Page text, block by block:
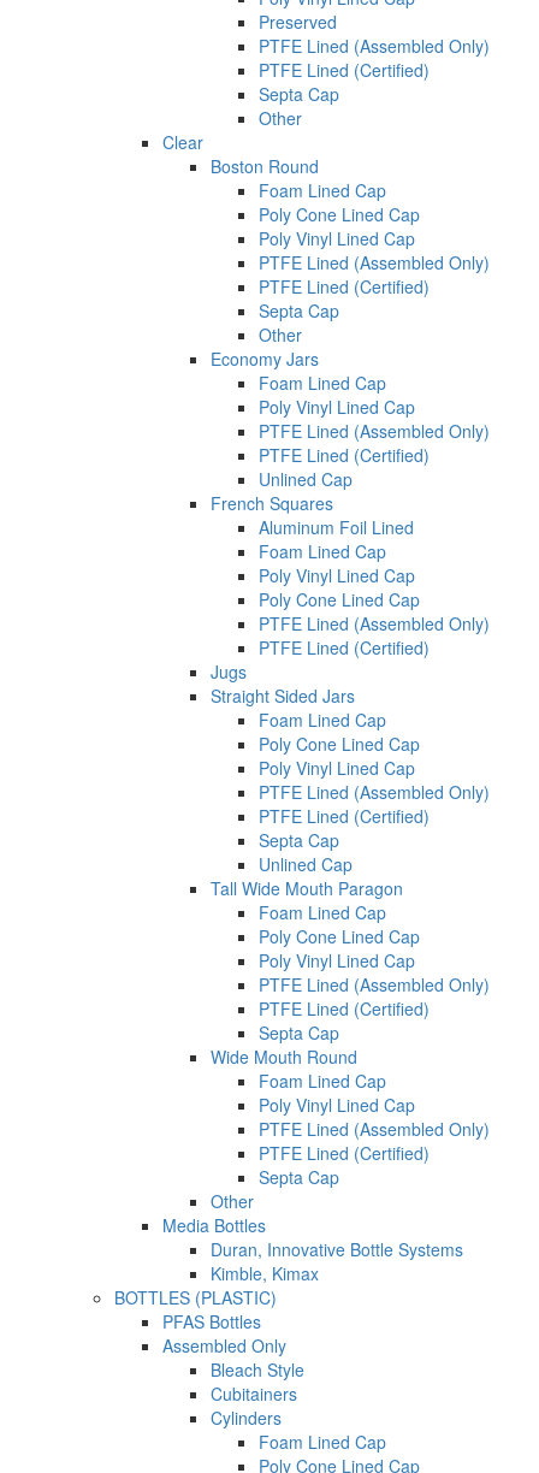
Preserved
PTFE Lined (Assembled Only)
PTFE Lined (Certified)
Septa Cap
Other
Clear
Boston Round
Foam Lined Cap
Poly Cone Lined Cap
Poly Vinyl Lined Cap
PTFE Lined (Assembled Only)
PTFE Lined (Certified)
Septa Cap
Other
Economy Jars
Foam Lined Cap
Poly Vinyl Lined Cap
PTFE Lined (Assembled Only)
PTFE Lined (Certified)
Unlined Cap
French Squares
Aluminum Foil Lined
Foam Lined Cap
Poly Vinyl Lined Cap
Poly Cone Lined Cap
PTFE Lined (Assembled Only)
PTFE Lined (Certified)
Jugs
Straight Sided Jars
Foam Lined Cap
Poly Cone Lined Cap
Poly Vinyl Lined Cap
PTFE Lined (Assembled Only)
PTFE Lined (Certified)
Septa Cap
Unlined Cap
Tall Wide Mouth Paragon
Foam Lined Cap
Poly Cone Lined Cap
Poly Vinyl Lined Cap
PTFE Lined (Assembled Only)
PTFE Lined (Certified)
Septa Cap
Wide Mouth Round
Foam Lined Cap
Poly Vinyl Lined Cap
PTFE Lined (Assembled Only)
PTFE Lined (Certified)
Septa Cap
Other
Media Bottles
Duran, Innovative Bottle Systems
Kimble, Kimax
BOTTLES (PLASTIC)
PFAS Bottles
Assembled Only
Bleach Style
Cubitainers
Cylinders
Foam Lined Cap
Poly Cone Lined Cap